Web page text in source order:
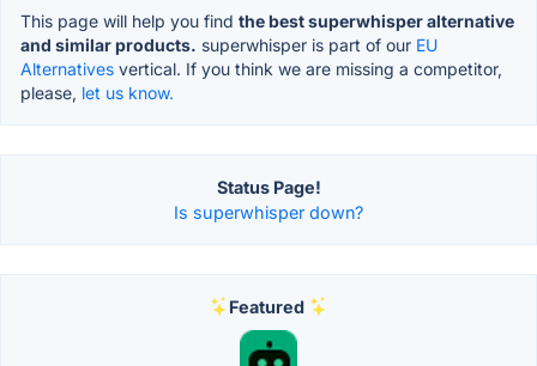
This page will help you find the best superwhisper alternative
and similar products. superwhisper is part of our EU
Alternatives vertical. If you think we are missing a competitor,
please, let us know.
Status Page!
Is superwhisper down?
Featured